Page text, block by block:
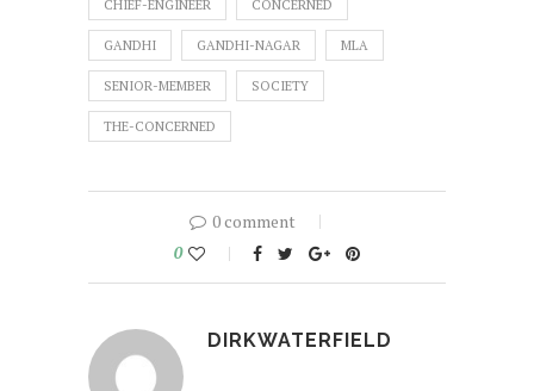
CHIEF-ENGINEER CONCERNED
GANDHI GANDHI-NAGAR MLA
SENIOR-MEMBER SOCIETY
THE-CONCERNED
0 comment
0
DIRKWATERFIELD